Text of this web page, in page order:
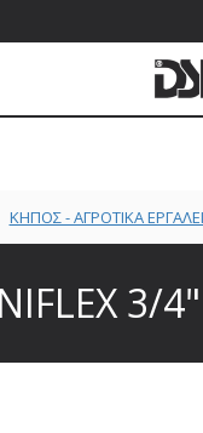
ΚΗΠΟΣ - ΑΓΡΟΤΙΚΑ
3/